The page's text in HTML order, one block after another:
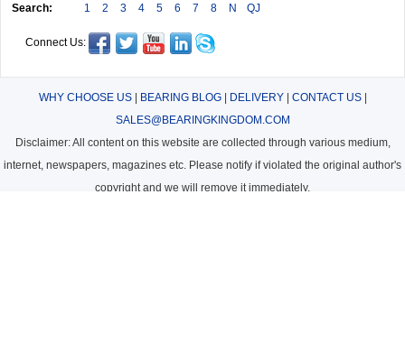
Search: 1 2 3 4 5 6 7 8 N QJ
Connect Us:
WHY CHOOSE US| BEARING BLOG| DELIVERY| CONTACT US|
SALES@BEARINGKINGDOM.COM
Disclaimer: All content on this website are collected through various medium,
internet, newspapers, magazines etc. Please notify if violated the original author's
copyright and we will remove it immediately.